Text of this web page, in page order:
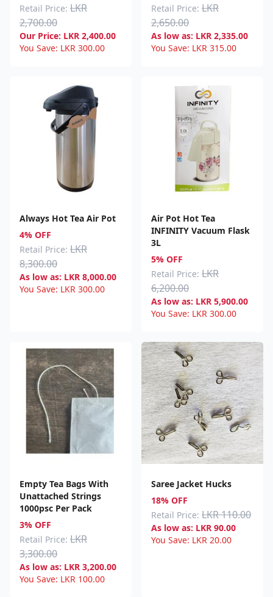
Retail Price: LKR
2,700.00
Our Price: LKR 2,400.00
You Save: LKR 300.00
Retail Price: LKR
2,650.00
As low as: LKR 2,335.00
You Save: LKR 315.00
Always Hot Tea Air Pot
4% OFF
Retail Price: LKR
8,300.00
As low as: LKR 8,000.00
You Save: LKR 300.00
Air Pot Hot Tea
INFINITY Vacuum Flask
3L
5% OFF
Retail Price: LKR
6,200.00
As low as: LKR 5,900.00
You Save: LKR 300.00
Empty Tea Bags With
Unattached Strings
1000psc Per Pack
3% OFF
Retail Price: LKR
3,300.00
As low as: LKR 3,200.00
You Save: LKR 100.00
Saree Jacket Hucks
18% OFF
Retail Price: LKR 110.00
As low as: LKR 90.00
You Save: LKR 20.00